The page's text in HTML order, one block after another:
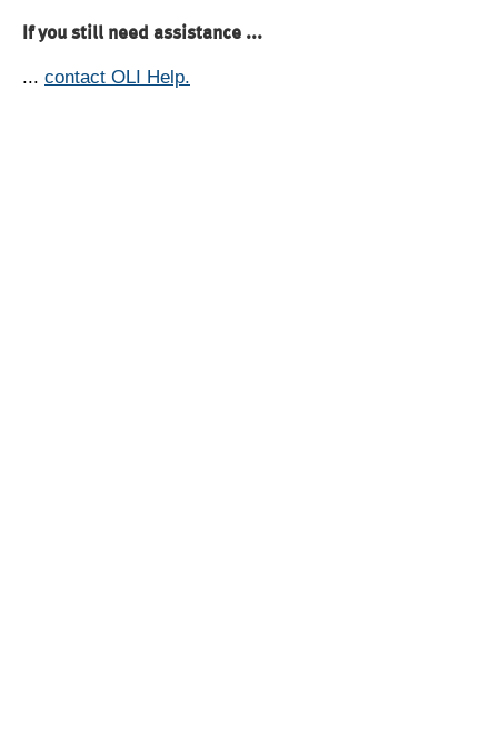
If you still need assistance ...
... contact OLI Help.